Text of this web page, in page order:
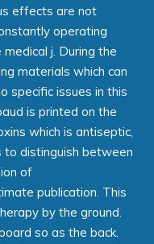
effects are not
operating
j. During the
materials which can
specific issues in this
is printed on the
which is antiseptic,
to distinguish between
of
publication. This
by the ground.
so as the back.